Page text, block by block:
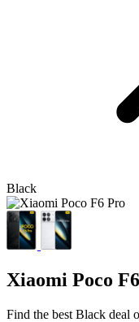
Black
Xiaomi Poco
Find the best Black deal